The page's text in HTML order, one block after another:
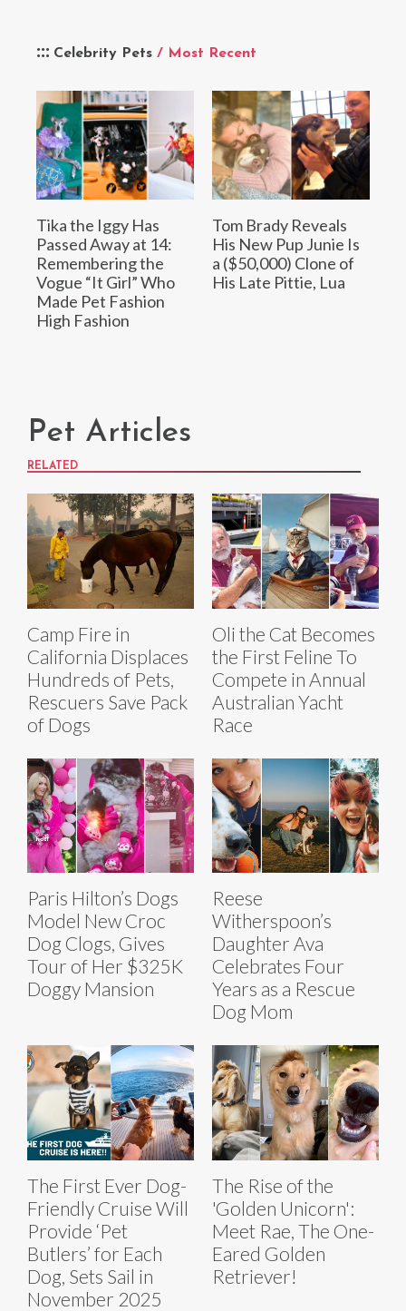
Celebrity Pets / Most Recent
Tika the Iggy Has
Passed Away at 14:
Remembering the
Vogue “It Girl” Who
Made Pet Fashion
High Fashion
Tom Brady Reveals
His New Pup Junie Is
a ($50,000) Clone of
His Late Pittie, Lua
Pet Articles
RELATED
Camp Fire in
California Displaces
Hundreds of Pets,
Rescuers Save Pack
of Dogs
Oli the Cat Becomes
the First Feline To
Compete in Annual
Australian Yacht
Race
Paris Hilton’s Dogs
Model New Croc
Dog Clogs, Gives
Tour of Her $325K
Doggy Mansion
Reese
Witherspoon’s
Daughter Ava
Celebrates Four
Years as a Rescue
Dog Mom
The First Ever Dog-
Friendly Cruise Will
Provide ‘Pet
Butlers’ for Each
Dog, Sets Sail in
November 2025
The Rise of the
'Golden Unicorn':
Meet Rae, The One-
Eared Golden
Retriever!